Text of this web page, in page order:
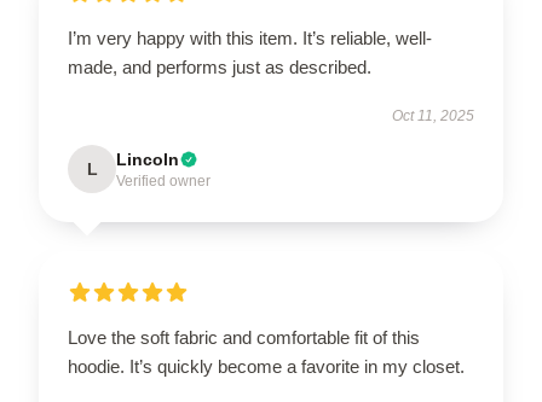
I’m very happy with this item. It’s reliable, well-
made, and performs just as described.
Oct 11, 2025
L Lincoln
Verified owner
Love the soft fabric and comfortable fit of this
hoodie. It’s quickly become a favorite in my closet.